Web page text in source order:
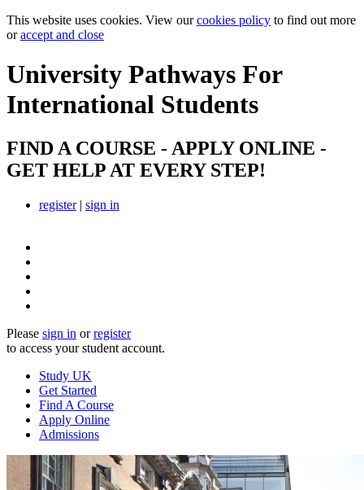
This website uses cookies. View ourcookies policy to find out more
oraccept and close
University Pathways For
International Students
FIND A COURSE - APPLY ONLINE -
GET HELP AT EVERY STEP!
register| sign in
Please sign in orregister
to access your student account.
Study UK
Get Started
Find A Course
Apply Online
Admissions